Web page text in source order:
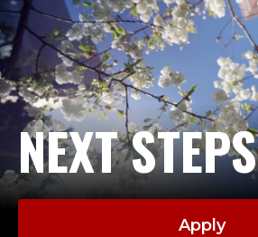
NEXT STEPS
Apply